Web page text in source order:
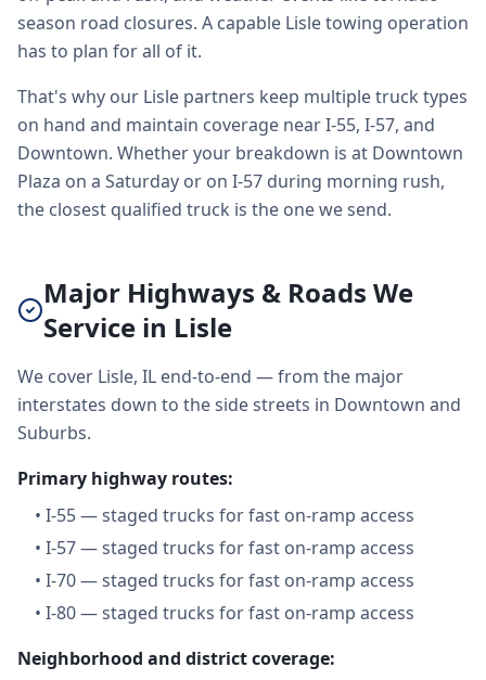
season road closures. A capable Lisle towing operation
has to plan for all of it.
That's why our Lisle partners keep multiple truck types
on hand and maintain coverage near I-55, I-57, and
Downtown. Whether your breakdown is at Downtown
Plaza on a Saturday or on I-57 during morning rush,
the closest qualified truck is the one we send.
Major Highways & Roads We
Service in Lisle
We cover Lisle, IL end-to-end — from the major
interstates down to the side streets in Downtown and
Suburbs.
Primary highway routes:
• I-55 — staged trucks for fast on-ramp access
• I-57 — staged trucks for fast on-ramp access
• I-70 — staged trucks for fast on-ramp access
• I-80 — staged trucks for fast on-ramp access
Neighborhood and district coverage: